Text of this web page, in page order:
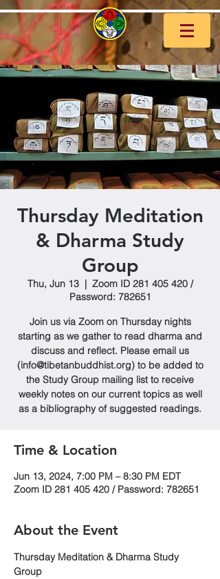
Thursday Meditation
& Dharma Study
Group
Thu, Jun 13
  |
Zoom ID 281 405 420 /
Password: 782651
Join us via Zoom on Thursday nights
starting as we gather to read dharma and
discuss and reflect. Please email us
(info@tibetanbuddhist.org) to be added to
the Study Group mailing list to receive
weekly notes on our current topics as well
as a bibliography of suggested readings.
Time & Location
Jun 13, 2024, 7:00 PM – 8:30 PM EDT
Zoom ID 281 405 420 / Password: 782651
About the Event
Thursday Meditation & Dharma Study
Group